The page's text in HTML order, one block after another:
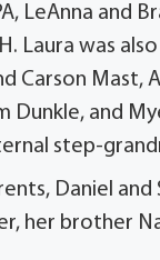
LeAnna and
Laura was
Carson Mast,
Dunkle, and
step-
Daniel and
her brother